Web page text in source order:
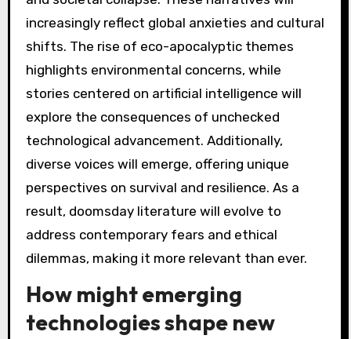
increasingly reflect global anxieties and cultural
shifts. The rise of eco-apocalyptic themes
highlights environmental concerns, while
stories centered on artificial intelligence will
explore the consequences of unchecked
technological advancement. Additionally,
diverse voices will emerge, offering unique
perspectives on survival and resilience. As a
result, doomsday literature will evolve to
address contemporary fears and ethical
dilemmas, making it more relevant than ever.
How might emerging
technologies shape new